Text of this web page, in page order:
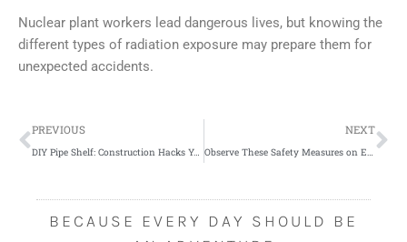
Nuclear plant workers lead dangerous lives, but knowing the
different types of radiation exposure may prepare them for
unexpected accidents.
Prev
PREVIOUS
DIY Pipe Shelf: Construction Hacks You Need to Know
NEXT
BECAUSE EVERY DAY SHOULD BE